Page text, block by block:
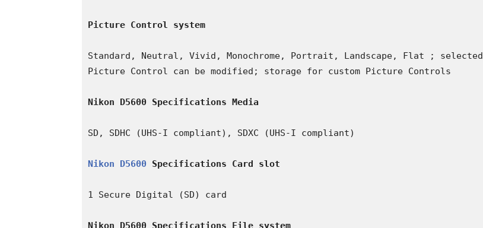
Picture Control system
Standard, Neutral, Vivid, Monochrome, Portrait, Landscape, Flat ; selected
Picture Control can be modified; storage for custom Picture Controls
Nikon D5600 Specifications Media
SD, SDHC (UHS-I compliant), SDXC (UHS-I compliant)
Nikon D5600 Specifications Card slot
1 Secure Digital (SD) card
Nikon D5600 Specifications File system